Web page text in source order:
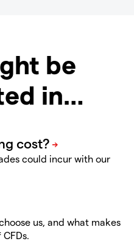
be
in…
could incur with our
us, and what makes